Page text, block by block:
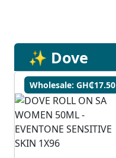
✨ Dove
Wholesale: GH₵17.50